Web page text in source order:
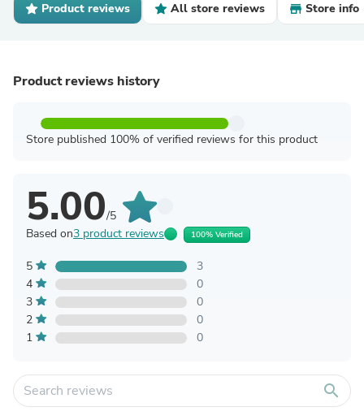
Product reviews All store reviews Store info
Product reviews history
Store published 100% of verified reviews for this product
5.00/5
Based on3 product reviews 100% Verified
5
3
4
0
3
0
2
0
1
0
search